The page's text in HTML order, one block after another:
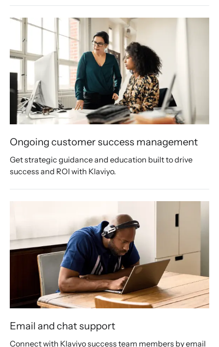
Ongoing customer success management
Get strategic guidance and education built to drive
success and ROI with Klaviyo.
Email and chat support
Connect with Klaviyo success team members by email